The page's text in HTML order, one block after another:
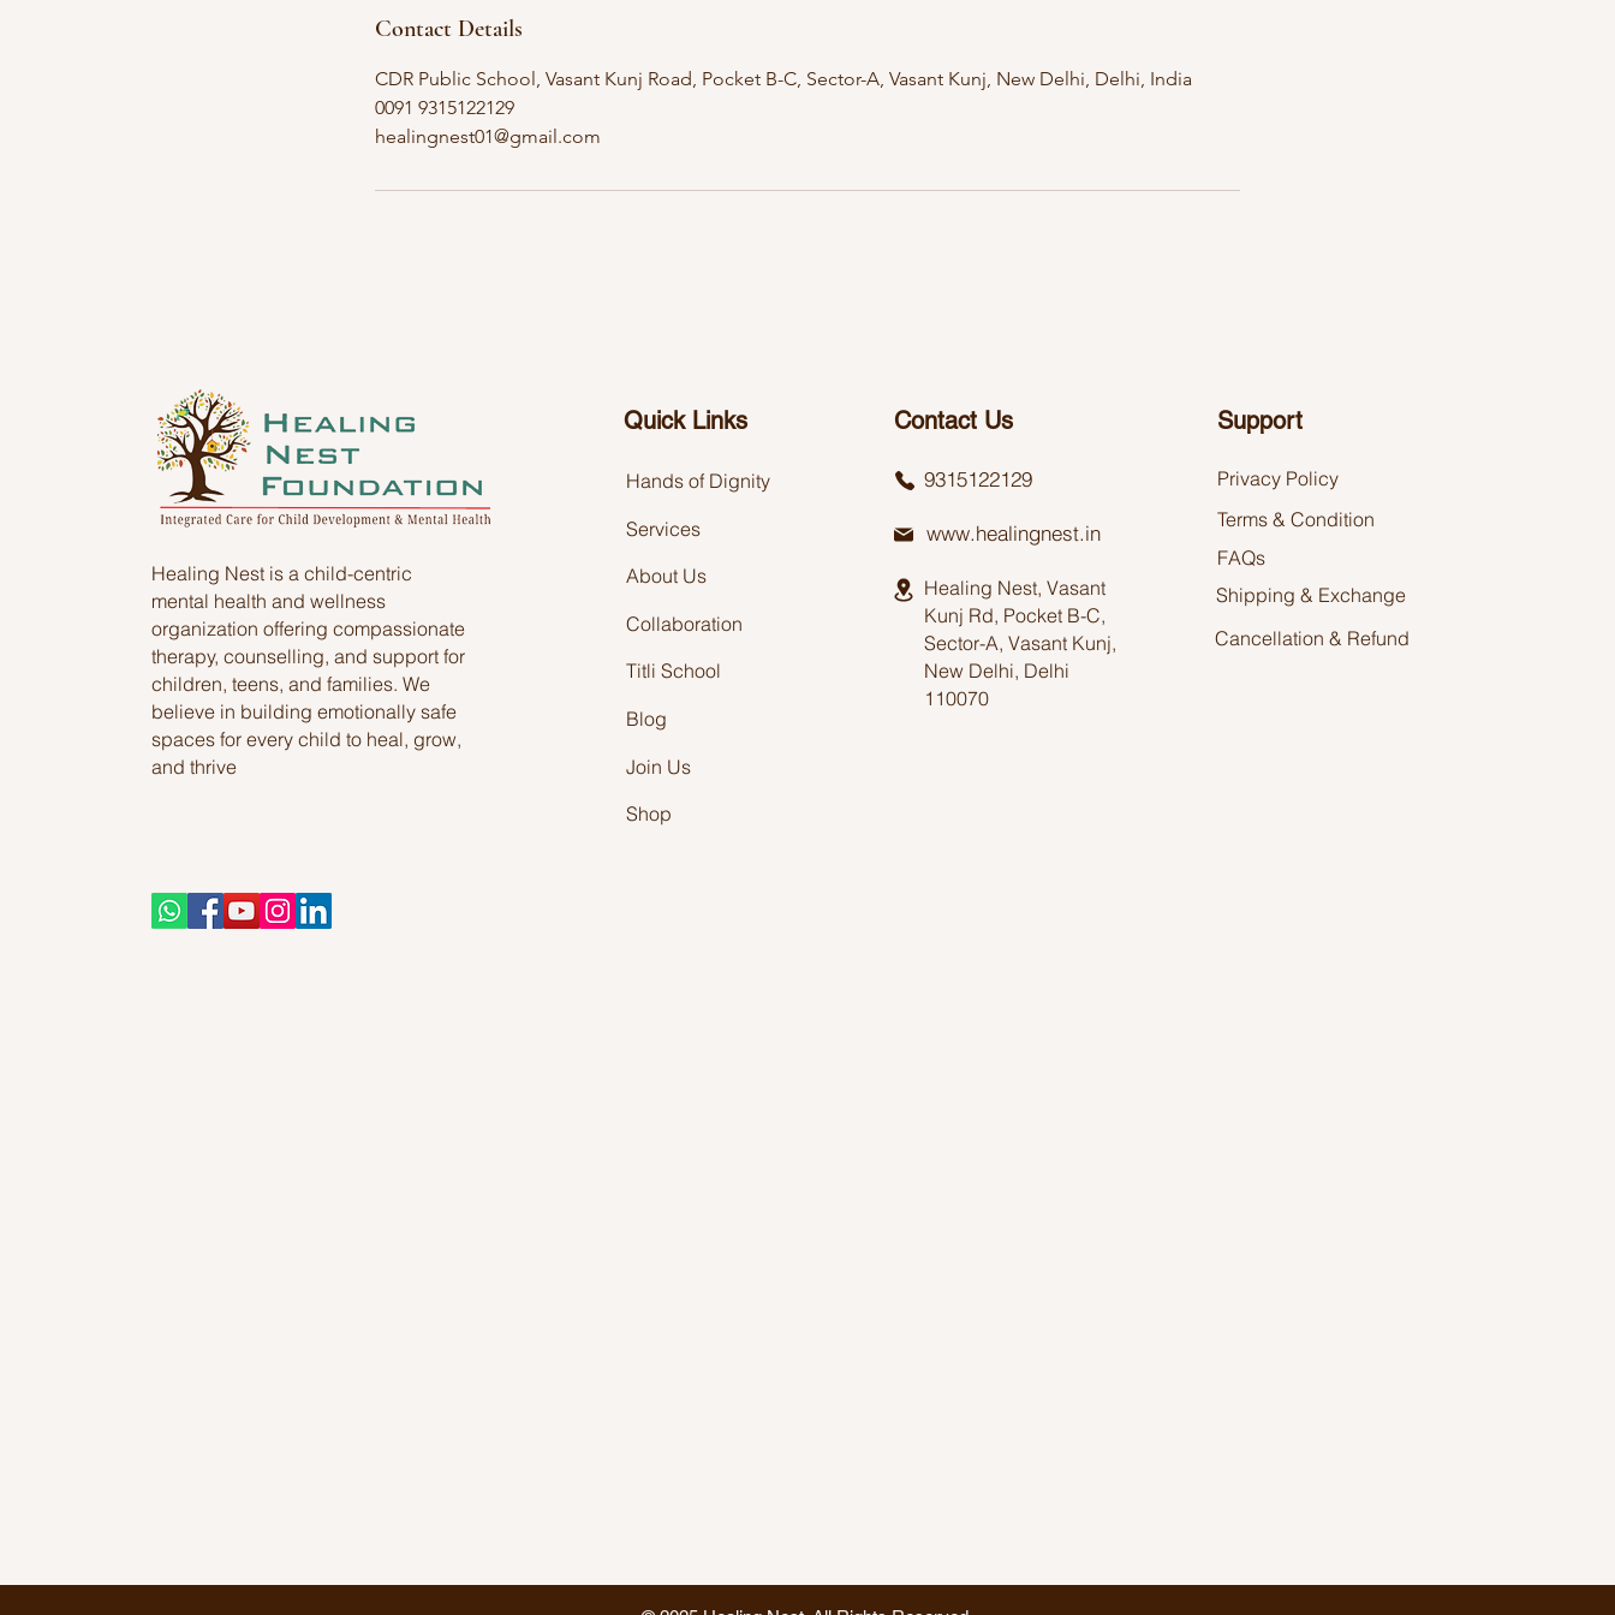
Contact Details
CDR Public School, Vasant Kunj Road, Pocket B-C, Sector-A, Vasant Kunj, New Delhi, Delhi, India
0091 9315122129
healingnest01@gmail.com
Healing Nest is a child-centric
mental health and wellness
organization offering compassionate
therapy, counselling, and support for
children, teens, and families. We
believe in building emotionally safe
spaces for every child to heal, grow,
and thrive
Quick Links Contact Us
Hands of Dignity
Services
About Us
Collaboration
Titli School
Blog
Join Us
Shop
9315122129
www.healingnest.in
Healing Nest, Vasant
Kunj Rd, Pocket B-C,
Sector-A, Vasant Kunj,
New Delhi, Delhi
110070
Support
Privacy Policy
Terms & Condition
FAQs
Shipping & Exchange
Cancellation & Refund